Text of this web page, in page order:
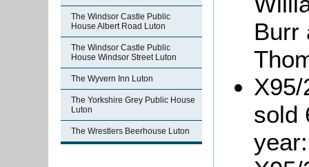
The Windsor Castle Public
House Albert Road Luton
The Windsor Castle Public
House Windsor Street Luton
The Wyvern Inn Luton
The Yorkshire Grey Public House
Luton
The Wrestlers Beerhouse Luton
Burr
sold